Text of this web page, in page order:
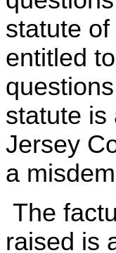
statute
entitled
statute is
Jersey
a
The
raised is